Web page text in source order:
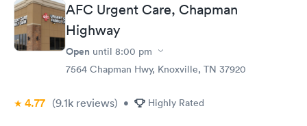
was over. I was in and out close to 30 minutes. Great job by
all!
AFC Urgent Care, Chapman
Highway
Open until 8:00 pm
7564 Chapman Hwy, Knoxville, TN 37920
4.77 (9.1k reviews) • Highly Rated